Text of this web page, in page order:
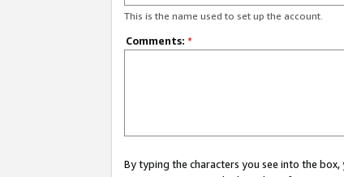
This is the name used to set up the account.
Comments: *
By typing the characters you see into the